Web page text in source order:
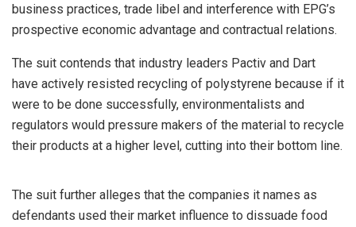
business practices, trade libel and interference with EPG’s
prospective economic advantage and contractual relations.
The suit contends that industry leaders Pactiv and Dart
have actively resisted recycling of polystyrene because if it
were to be done successfully, environmentalists and
regulators would pressure makers of the material to recycle
their products at a higher level, cutting into their bottom line.
The suit further alleges that the companies it names as
defendants used their market influence to dissuade food